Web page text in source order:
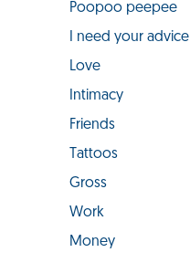
Poopoo peepee
I need your advice
Love
Intimacy
Friends
Tattoos
Gross
Work
Money